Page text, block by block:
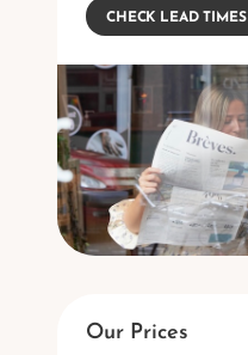
CHECK LEAD TIMES
Our Prices